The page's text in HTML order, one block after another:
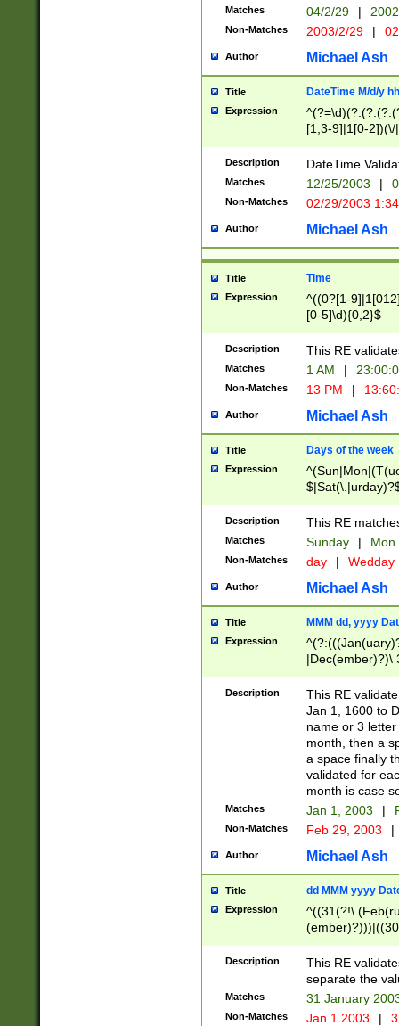
Matches 04/2/29 |
Non-Matches 2003/2/29 |
Author Michael Ash
Title DateTime M/d/y
Expression
[1,3-9]|1[0-
(?:0?2(\/|-
(?:0?[1-
9]|[2-
{0,2}(\
Description DateTime
Matches 12/25/2003 |
Non-Matches 02/29/2003
Author Michael Ash
Title Time
Expression
^((0?[1-
[0-5]\d){0,2}$
Description This RE
Matches 1 AM |
Non-Matches 13 PM |
Author Michael Ash
Title Days of the week
Expression
Description This RE
Matches Sunday | Mon
Non-Matches day | Wedday
Author Michael Ash
Title MMM dd, yyyy
Expression
|Dec(ember)?)\
(ember)?)\
9]|1\d|2[0-
[2-9]\d)\d{2}))
Description
This RE
Jan 1, 1600 to
name or 3
month, then a
a space finally
validated for
month is case
Matches Jan 1, 2003 |
Non-Matches Feb 29, 2003 |
Author Michael Ash
Title dd MMM yyyy
Expression
^((31(?!\
(((1[6-9]|[2-
9]\d)\d{2})$
Description
This RE
separate the
Matches 31 January
Non-Matches Jan 1 2003 |